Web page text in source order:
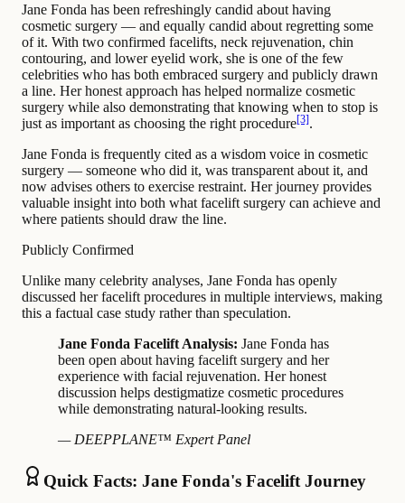
Jane Fonda has been refreshingly candid about having
cosmetic surgery — and equally candid about regretting some
of it. With two confirmed facelifts, neck rejuvenation, chin
contouring, and lower eyelid work, she is one of the few
celebrities who has both embraced surgery and publicly drawn
a line. Her honest approach has helped normalize cosmetic
surgery while also demonstrating that knowing when to stop is
just as important as choosing the right procedure[3].
Jane Fonda is frequently cited as a wisdom voice in cosmetic
surgery — someone who did it, was transparent about it, and
now advises others to exercise restraint. Her journey provides
valuable insight into both what facelift surgery can achieve and
where patients should draw the line.
Publicly Confirmed
Unlike many celebrity analyses, Jane Fonda has openly
discussed her facelift procedures in multiple interviews, making
this a factual case study rather than speculation.
Jane Fonda Facelift Analysis: Jane Fonda has
been open about having facelift surgery and her
experience with facial rejuvenation. Her honest
discussion helps destigmatize cosmetic procedures
while demonstrating natural-looking results.
— DEEPPLANE™ Expert Panel
Quick Facts: Jane Fonda's Facelift Journey